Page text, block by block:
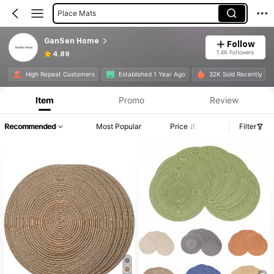
Place Mats
GanSen Home
4.89
Follow
1.4K Followers
High Repeat Customers Established 1 Year Ago 32K Sold Recently
Item Promo Review
Recommended Most Popular Price Filter